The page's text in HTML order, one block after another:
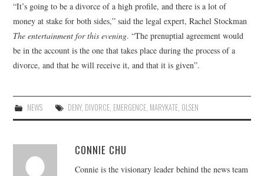
“It’s going to be a divorce of a high profile, and there is a lot of
money at stake for both sides,” said the legal expert, Rachel Stockman
The entertainment for this evening. “The prenuptial agreement would
be in the account is the one that takes place during the process of a
divorce, and that he will receive it, and that it is given”.
NEWS DENY, DIVORCE, EMERGENCE, MARYKATE, OLSEN
CONNIE CHU
Connie is the visionary leader behind the news team